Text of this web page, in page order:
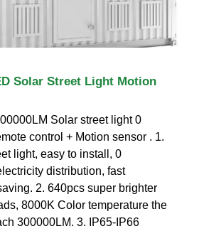
Solar Street Light Motion
Solar street light 0
control + Motion sensor . 1.
light, easy to install, 0
distribution, fast
2. 640pcs super brighter
8000K Color temperature the
300000LM. 3. IP65-IP66